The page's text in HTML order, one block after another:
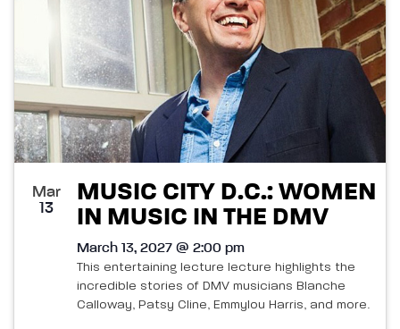
Mar
13
MUSIC CITY D.C.: WOMEN
IN MUSIC IN THE DMV
March 13, 2027 @ 2:00 pm
This entertaining lecture lecture highlights the
incredible stories of DMV musicians Blanche
Calloway, Patsy Cline, Emmylou Harris, and more.